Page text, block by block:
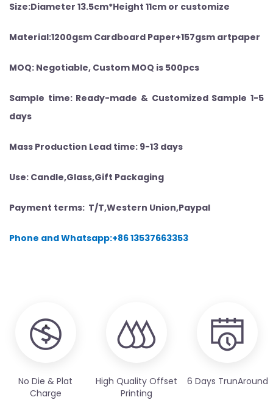
Size:Diameter 13.5cm*Height 11cm or customize
Material:1200gsm Cardboard Paper+157gsm artpaper
MOQ: Negotiable, Custom MOQ is 500pcs
Sample time: Ready-made & Customized Sample 1-5
days
Mass Production Lead time: 9-13 days
Use: Candle,Glass,Gift Packaging
Payment terms: T/T,Western Union,Paypal
Phone and Whatsapp:+86 13537663353
No Die & Plat
Charge
High Quality Offset
Printing
6 Days TrunAround